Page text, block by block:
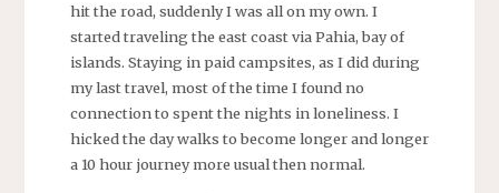
hit the road, suddenly I was all on my own. I
started traveling the east coast via Pahia, bay of
islands. Staying in paid campsites, as I did during
my last travel, most of the time I found no
connection to spent the nights in loneliness. I
hicked the day walks to become longer and longer
a 10 hour journey more usual then normal.